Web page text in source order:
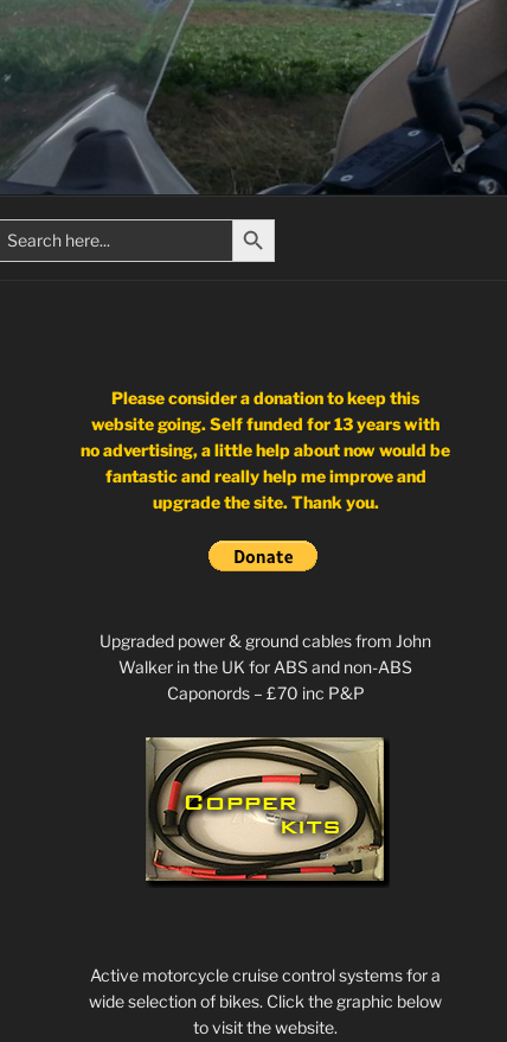
Search
Search Button
Please consider a donation to keep this
website going. Self funded for 13 years with
no advertising, a little help about now would be
fantastic and really help me improve and
upgrade the site. Thank you.
Upgraded power & ground cables from John
Walker in the UK for ABS and non-ABS
Caponords – £70 inc P&P
Active motorcycle cruise control systems for a
wide selection of bikes. Click the graphic below
to visit the website.